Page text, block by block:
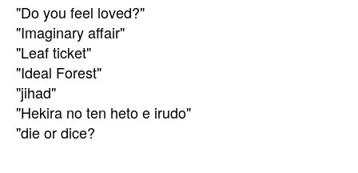
"Do you feel loved?"
"Imaginary affair"
"Leaf ticket"
"Ideal Forest"
"jihad"
"Hekira no ten heto e irudo"
"die or dice?